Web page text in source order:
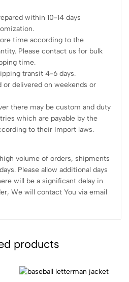
within 10-14 days
time according to the
Please contact us for bulk
time.
transit 4-6 days.
or delivered on weekends or
there may be custom and duty
which are payable by the
to their Import laws.
volume of orders, shipments
Please allow additional days
will be a significant delay in
We will contact You via email
products